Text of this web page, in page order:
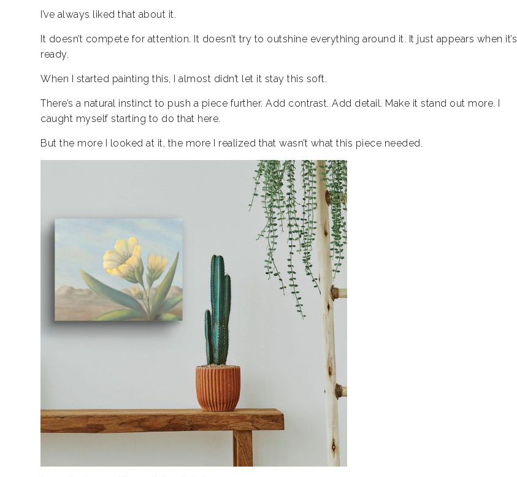
I’ve always liked that about it.
It doesn’t compete for attention. It doesn’t try to outshine everything around it. It just appears when it’s
ready.
When I started painting this, I almost didn’t let it stay this soft.
There’s a natural instinct to push a piece further. Add contrast. Add detail. Make it stand out more. I
caught myself starting to do that here.
But the more I looked at it, the more I realized that wasn’t what this piece needed.